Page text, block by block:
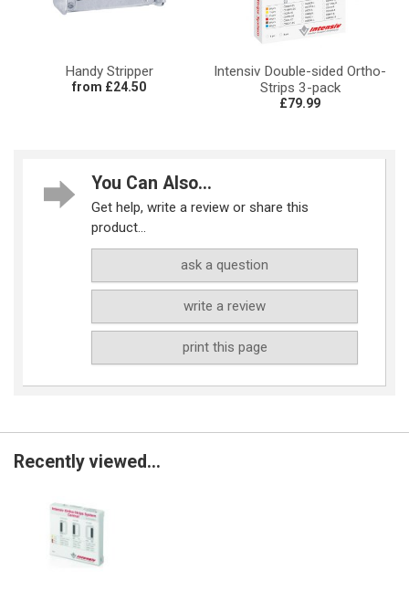
Handy Stripper
from £24.50
Intensiv Double-sided Ortho-
Strips 3-pack
£79.99
You Can Also...
Get help, write a review or share this
product...
ask a question
write a review
print this page
Recently viewed...